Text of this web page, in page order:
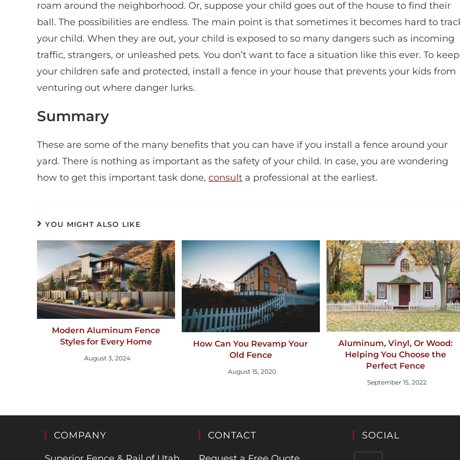
roam around the neighborhood. Or, suppose your child goes out of the house to find their
ball. The possibilities are endless. The main point is that sometimes it becomes hard to
your child. When they are out, your child is exposed to so many dangers such as incoming
traffic, strangers, or unleashed pets. You don’t want to face a situation like this ever. To keep
your children safe and protected, install a fence in your house that prevents your kids from
venturing out where danger lurks.
Summary
These are some of the many benefits that you can have if you install a fence around your
yard. There is nothing as important as the safety of your child. In case, you are wondering
how to get this important task done, consult a professional at the earliest.
YOU MIGHT ALSO LIKE
Modern Aluminum Fence
Styles for Every Home
August 3, 2024
How Can You Revamp Your
Old Fence
August 15, 2020
Aluminum, Vinyl, Or Wood:
Helping You Choose the
Perfect Fence
September 15, 2022
COMPANY CONTACT SOCIAL